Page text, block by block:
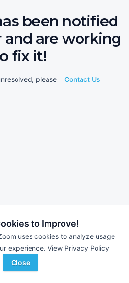
to Improve!
uses cookies to analyze usage
experience. View Privacy Policy
Close
been notified
and are working
fix it!
please Contact Us